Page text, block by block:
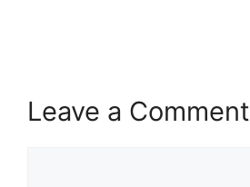
Leave a Comment